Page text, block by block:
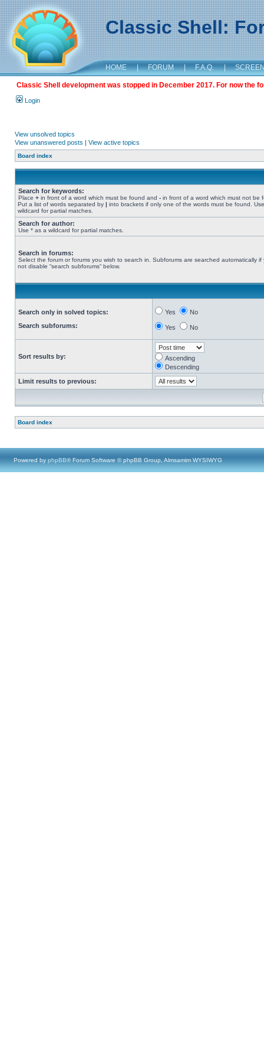
Classic Shell:
HOME | FORUM | F.A.Q. |
Classic Shell development was stopped in December 2017. For now the
Login
View unsolved topics
View unanswered posts | View active topics
Board index
Search for keywords:
Place + in front of a word which must be found and - in front of a word which must not be
Put a list of words separated by | into brackets if only one of the words must be found.
wildcard for partial matches.
Search for author:
Use * as a wildcard for partial matches.
Search in forums:
Select the forum or forums you wish to search in. Subforums are searched automatically if
not disable “search subforums“ below.
Search only in solved topics:
Search subforums:
Yes No
Yes No
Sort results by:
Ascending
Descending
Limit results to previous:
Board index
Powered by phpBB® Forum Software © phpBB Group, Almsamim WYSIWYG